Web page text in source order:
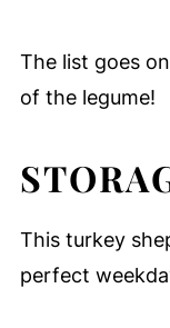
The list goes
of the legume!
This turkey
perfect